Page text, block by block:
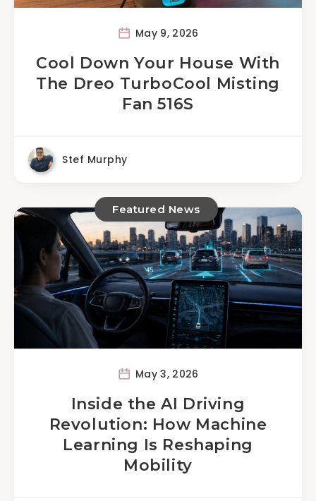
May 9, 2026
Cool Down Your House With
The Dreo TurboCool Misting
Fan 516S
Stef Murphy
Featured News
May 3, 2026
Inside the AI Driving
Revolution: How Machine
Learning Is Reshaping
Mobility